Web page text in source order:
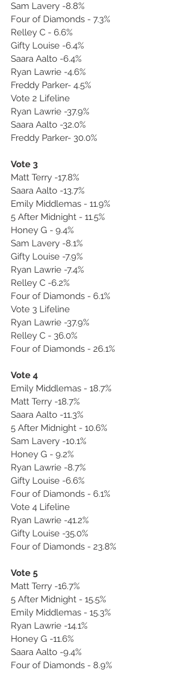
Sam Lavery -8.8%
Four of Diamonds - 7.3%
Relley C - 6.6%
Gifty Louise -6.4%
Saara Aalto -6.4%
Ryan Lawrie -4.6%
Freddy Parker- 4.5%
Vote 2 Lifeline
Ryan Lawrie -37.9%
Saara Aalto -32.0%
Freddy Parker- 30.0%
Vote 3
Matt Terry -17.8%
Saara Aalto -13.7%
Emily Middlemas - 11.9%
5 After Midnight - 11.5%
Honey G - 9.4%
Sam Lavery -8.1%
Gifty Louise -7.9%
Ryan Lawrie -7.4%
Relley C -6.2%
Four of Diamonds - 6.1%
Vote 3 Lifeline
Ryan Lawrie -37.9%
Relley C - 36.0%
Four of Diamonds - 26.1%
Vote 4
Emily Middlemas - 18.7%
Matt Terry -18.7%
Saara Aalto -11.3%
5 After Midnight - 10.6%
Sam Lavery -10.1%
Honey G - 9.2%
Ryan Lawrie -8.7%
Gifty Louise -6.6%
Four of Diamonds - 6.1%
Vote 4 Lifeline
Ryan Lawrie -41.2%
Gifty Louise -35.0%
Four of Diamonds - 23.8%
Vote 5
Matt Terry -16.7%
5 After Midnight - 15.5%
Emily Middlemas - 15.3%
Ryan Lawrie -14.1%
Honey G -11.6%
Saara Aalto -9.4%
Four of Diamonds - 8.9%